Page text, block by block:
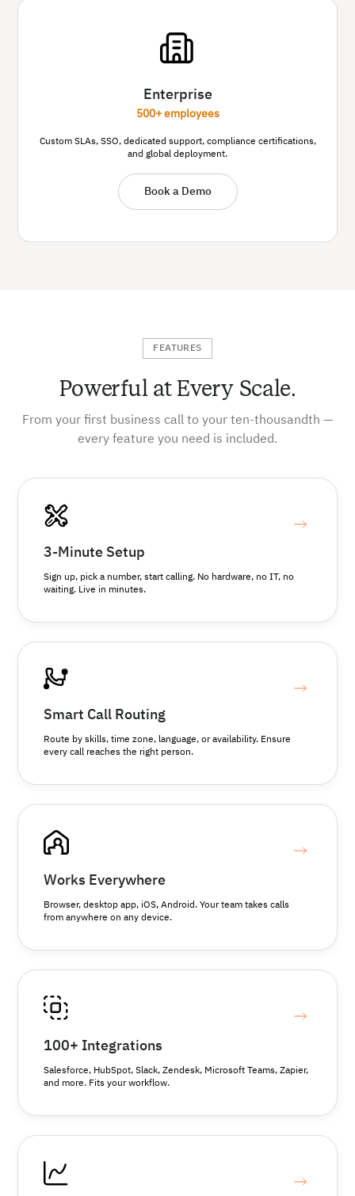
Enterprise
500+ employees
Custom SLAs, SSO, dedicated support, compliance certifications,
and global deployment.
Book a Demo
FEATURES
Powerful at Every Scale.
From your first business call to your ten-thousandth —
every feature you need is included.
3-Minute Setup
Sign up, pick a number, start calling. No hardware, no IT, no
waiting. Live in minutes.
Smart Call Routing
Route by skills, time zone, language, or availability. Ensure
every call reaches the right person.
Works Everywhere
Browser, desktop app, iOS, Android. Your team takes calls
from anywhere on any device.
100+ Integrations
Salesforce, HubSpot, Slack, Zendesk, Microsoft Teams, Zapier,
and more. Fits your workflow.